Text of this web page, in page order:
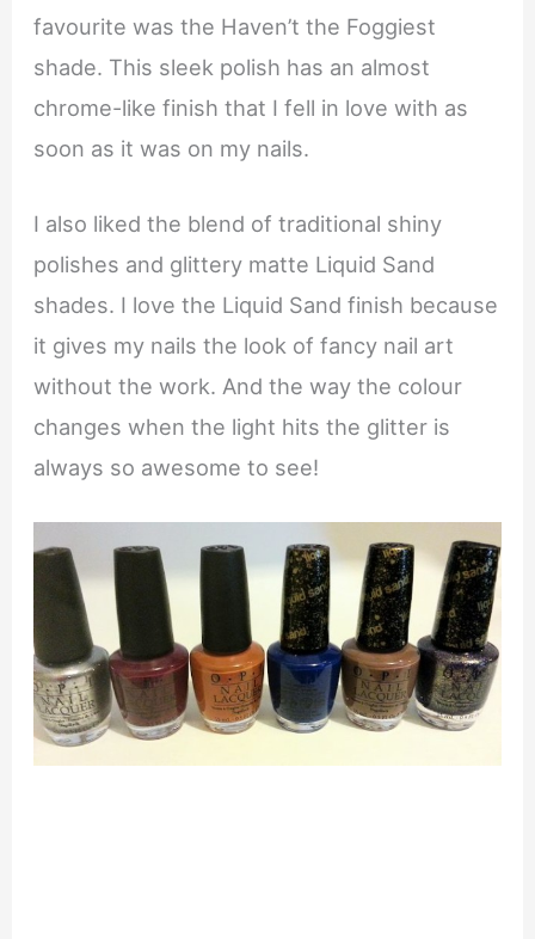
favourite was the Haven’t the Foggiest
shade. This sleek polish has an almost
chrome-like finish that I fell in love with as
soon as it was on my nails.
I also liked the blend of traditional shiny
polishes and glittery matte Liquid Sand
shades. I love the Liquid Sand finish because
it gives my nails the look of fancy nail art
without the work. And the way the colour
changes when the light hits the glitter is
always so awesome to see!